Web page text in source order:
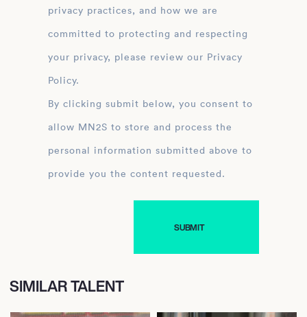
privacy practices, and how we are
committed to protecting and respecting
your privacy, please review our Privacy
Policy.
By clicking submit below, you consent to
allow MN2S to store and process the
personal information submitted above to
provide you the content requested.
SIMILAR TALENT